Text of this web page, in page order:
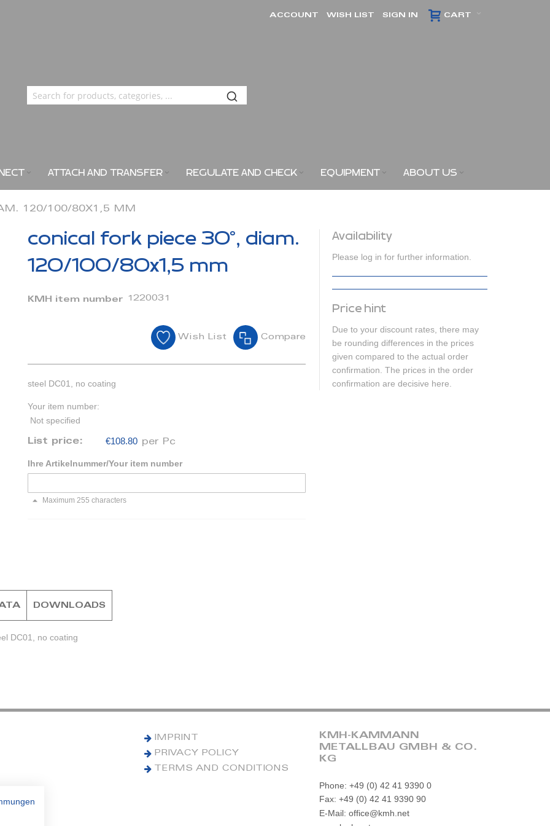
CART
ACCOUNT WISH LIST SIGN IN
ATTACH AND TRANSFER REGULATE AND CHECK EQUIPMENT ABOUT US
120/100/80X1,5 MM
conical fork piece 30°, diam.
120/100/80x1,5 mm
KMH item number 1220031
Wish List Compare
steel DC01, no coating
Your item number:
Not specified
List price: €108.80 per Pc
Ihre Artikelnummer/Your item number
Maximum 255 characters
Availability
Please log in for further information.
Price hint
Due to your discount rates, there may
be rounding differences in the prices
given compared to the actual order
confirmation. The prices in the order
confirmation are decisive here.
DC01, no coating
DOWNLOADS
IMPRINT
PRIVACY POLICY
TERMS AND CONDITIONS
KMH-KAMMANN
METALLBAU GMBH & CO.
KG
Phone: +49 (0) 42 41 9390 0
Fax: +49 (0) 42 41 9390 90
E-Mail: office@kmh.net